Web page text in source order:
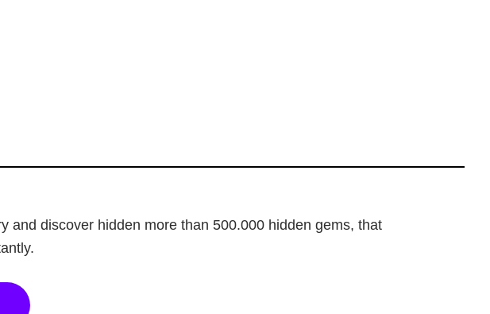
and discover hidden more than 500.000 hidden gems, that